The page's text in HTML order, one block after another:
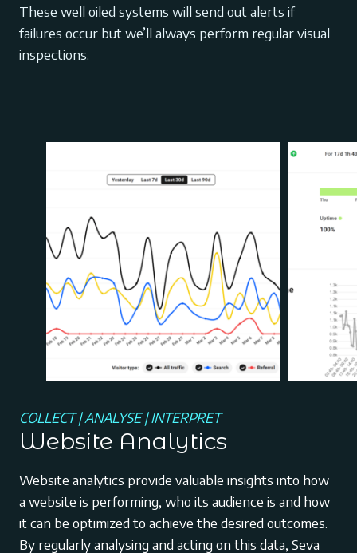
These well oiled systems will send out alerts if
failures occur but we’ll always perform regular visual
inspections.
COLLECT | ANALYSE | INTERPRET
Website Analytics
Website analytics provide valuable insights into how
a website is performing, who its audience is and how
it can be optimized to achieve the desired outcomes.
By regularly analysing and acting on this data, Seva